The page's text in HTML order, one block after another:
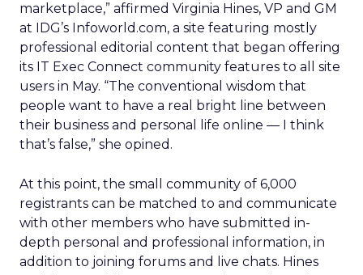
marketplace,” affirmed Virginia Hines, VP and GM
at IDG’s Infoworld.com, a site featuring mostly
professional editorial content that began offering
its IT Exec Connect community features to all site
users in May. “The conventional wisdom that
people want to have a real bright line between
their business and personal life online — I think
that’s false,” she opined.
At this point, the small community of 6,000
registrants can be matched to and communicate
with other members who have submitted in-
depth personal and professional information, in
addition to joining forums and live chats. Hines